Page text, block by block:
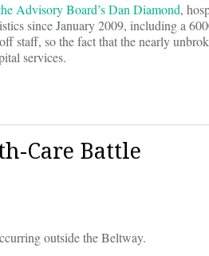
Advisory Board’s Dan Diamond,
since January 2009, including a
staff, so the fact that the nearly
services.
Care Battle
outside the Beltway.